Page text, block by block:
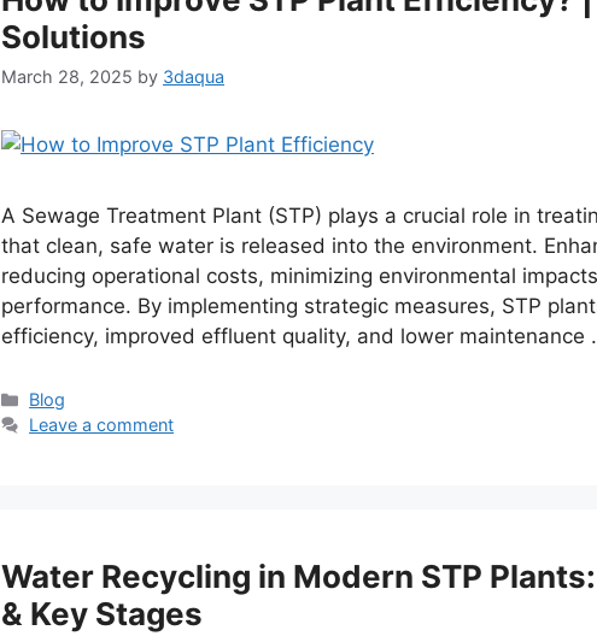
Solutions
March 28, 2025 by 3daqua
A Sewage Treatment Plant (STP) plays a crucial role in
that clean, safe water is released into the environment.
reducing operational costs, minimizing environmental
performance. By implementing strategic measures, STP
efficiency, improved effluent quality, and lower maintenance
Categories
Blog
Leave a comment
Water Recycling in Modern STP
& Key Stages